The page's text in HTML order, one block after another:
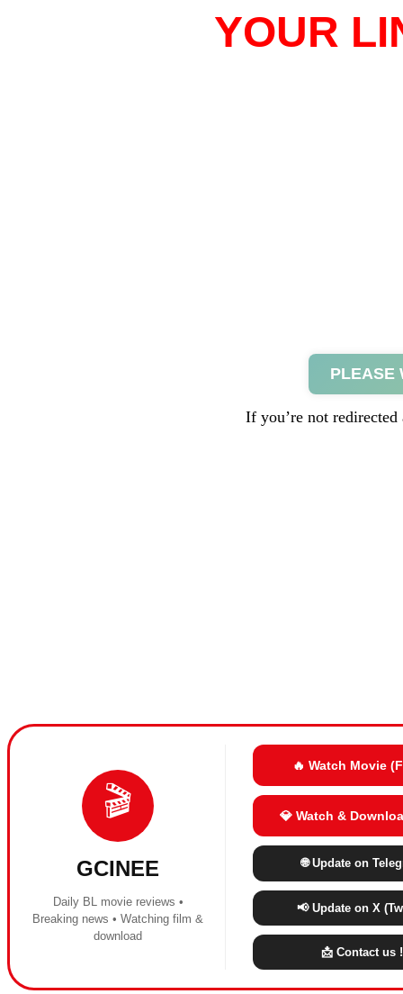
YOUR
PLEASE
If you’re not
🎬
GCINEE
Daily BL movie reviews •
Breaking news • Watching film &
download
🔥 Watch Movie
💎 Watch &
🌐 Update on
📢 Update on X
📩 Contact us !